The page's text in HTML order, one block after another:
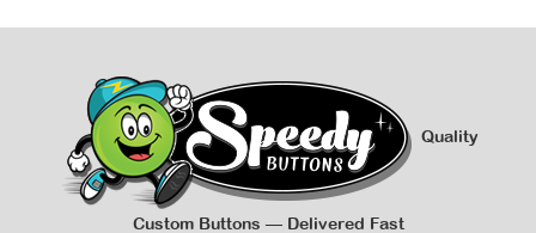
Quality
Custom Buttons — Delivered Fast